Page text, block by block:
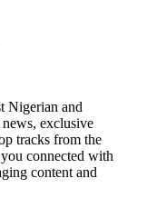
Nigerian and
exclusive
tracks from the
connected with
content and